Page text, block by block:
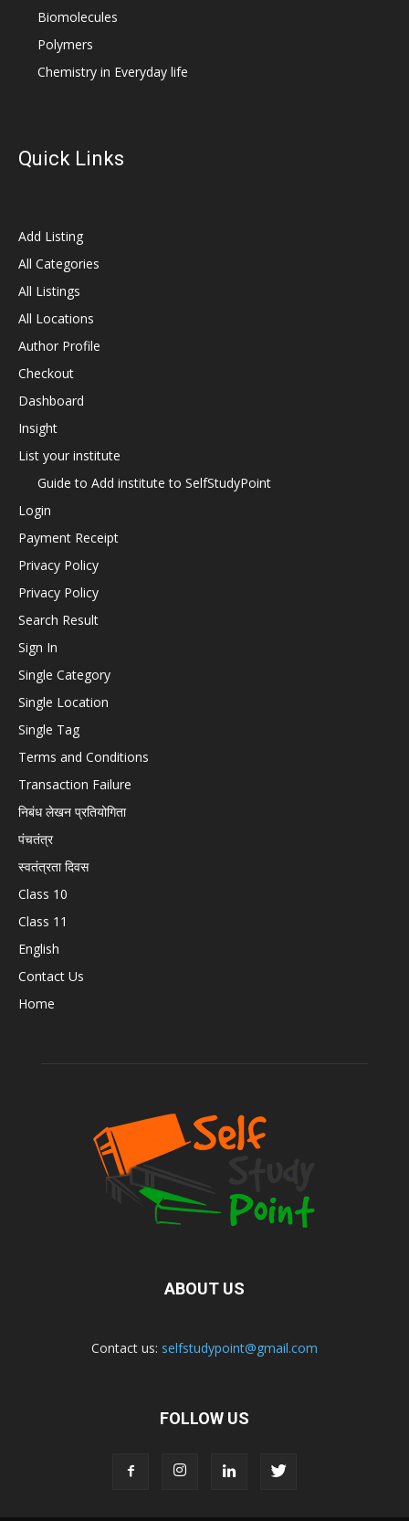
Biomolecules
Polymers
Chemistry in Everyday life
Quick Links
Add Listing
All Categories
All Listings
All Locations
Author Profile
Checkout
Dashboard
Insight
List your institute
Guide to Add institute to SelfStudyPoint
Login
Payment Receipt
Privacy Policy
Privacy Policy
Search Result
Sign In
Single Category
Single Location
Single Tag
Terms and Conditions
Transaction Failure
निबंध लेखन प्रतियोगिता
पंचतंत्र
स्वतंत्रता दिवस
Class 10
Class 11
English
Contact Us
Home
ABOUT US
Contact us: selfstudypoint@gmail.com
FOLLOW US